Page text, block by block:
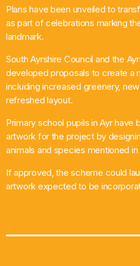
What’s On
Local Business
Contact
Now playing
Plans have been unveiled to
as part of celebrations marking
landmark.
South Ayrshire Council and the
developed proposals to create a
including increased greenery,
refreshed layout.
Primary school pupils in Ayr have
artwork for the project by
animals and species mentioned
If approved, the scheme could
artwork expected to be